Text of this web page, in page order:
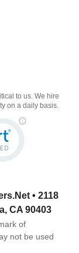
to us. We hire
on a daily basis.
• 2118
CA 90403
of
not be used